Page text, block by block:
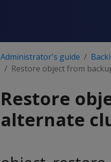
Administrator's guide
Restore object from
Restore
alternate